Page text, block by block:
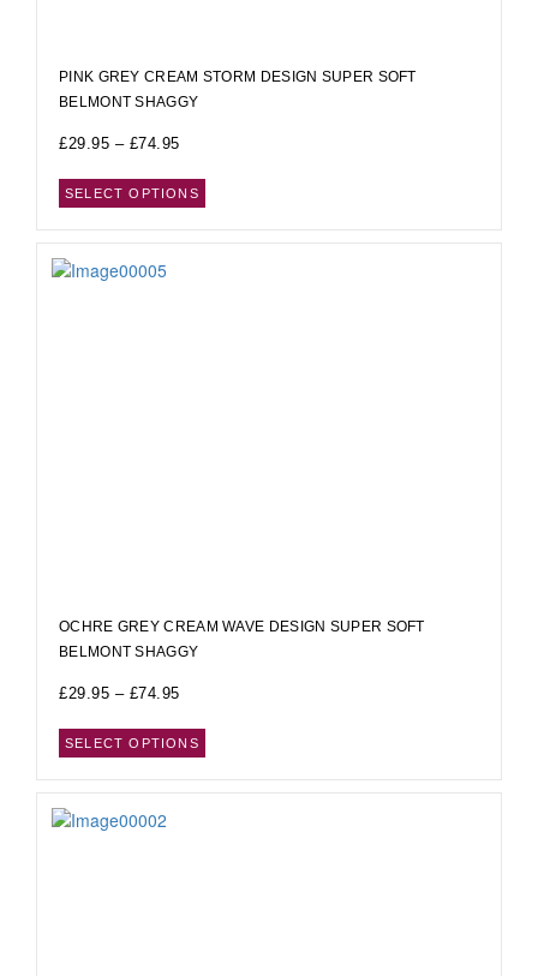
PINK GREY CREAM STORM DESIGN SUPER SOFT
BELMONT SHAGGY
£29.95 – £74.95
SELECT OPTIONS
OCHRE GREY CREAM WAVE DESIGN SUPER SOFT
BELMONT SHAGGY
£29.95 – £74.95
SELECT OPTIONS